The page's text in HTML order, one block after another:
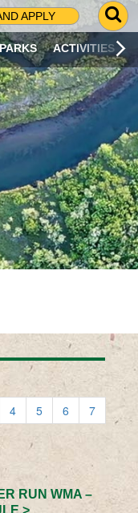
APPLY
G
O
T
O
S
R
C
H
P
A
G
E
ACTIVITIES
4 5 6
7
RUN WMA –
>